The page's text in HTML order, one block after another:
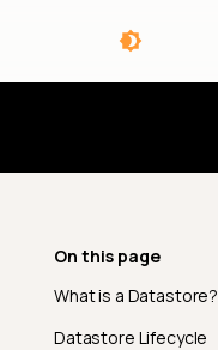
On this page
What is a Datastore?
Datastore Lifecycle